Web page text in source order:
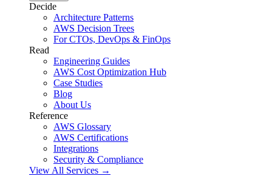
Decide
Architecture Patterns
AWS Decision Trees
For CTOs, DevOps & FinOps
Read
Engineering Guides
AWS Cost Optimization Hub
Case Studies
Blog
About Us
Reference
AWS Glossary
AWS Certifications
Integrations
Security & Compliance
View All Services →